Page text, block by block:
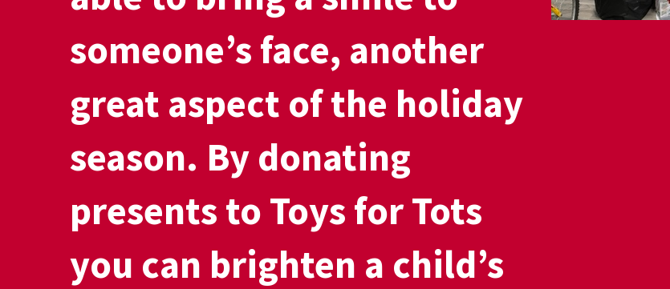
someone’s face, another
great aspect of the holiday
season. By donating
presents to Toys for Tots
you can brighten a child’s